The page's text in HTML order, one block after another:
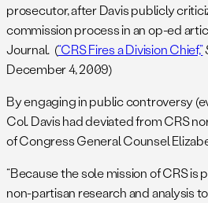
prosecutor, after Davis publicly
commission process in an op-ed
Journal. (“CRS Fires a Division Chief,”
December 4, 2009)
By engaging in public controversy
Col. Davis had deviated from CRS
of Congress General Counsel
“Because the sole mission of CRS is
non-partisan research and analysis